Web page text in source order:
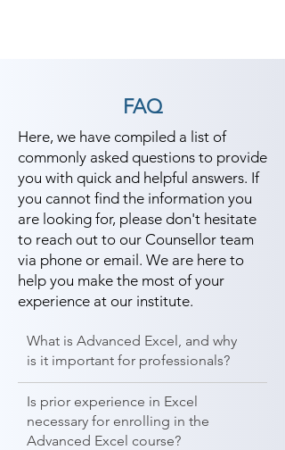
FAQ
Here, we have compiled a list of
commonly asked questions to provide
you with quick and helpful answers. If
you cannot find the information you
are looking for, please don't hesitate
to reach out to our Counsellor team
via phone or email. We are here to
help you make the most of your
experience at our institute.
What is Advanced Excel, and why
is it important for professionals?
Is prior experience in Excel
necessary for enrolling in the
Advanced Excel course?